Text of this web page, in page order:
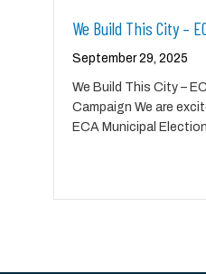
We Build This City –
September 29, 2025
We Build This City –
Campaign We are
ECA Municipal